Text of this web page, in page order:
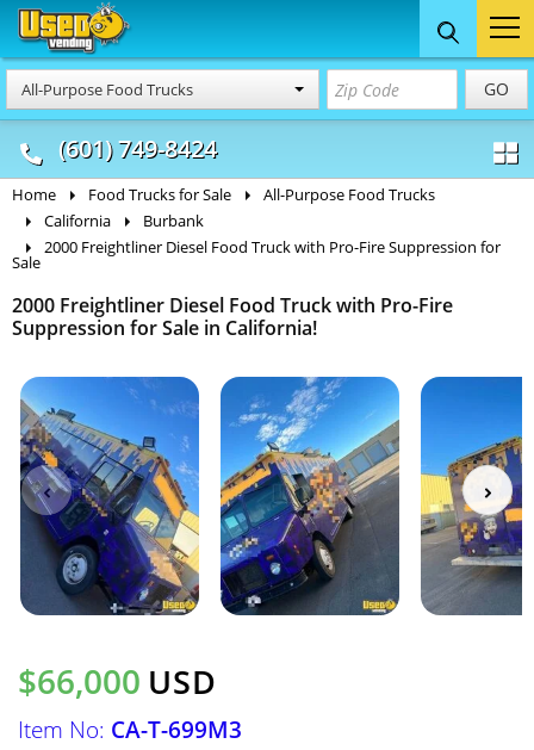
All-Purpose Food Trucks GO
(601) 749-8424
Food Trucks
& Mobile Kitchens
Concession
& Food Trailers
Home Food Trucks for Sale
All-Purpose Food Trucks
California
Burbank
2000 Freightliner Diesel Food Truck with Pro-Fire Suppression for
Sale
2000 Freightliner Diesel Food Truck with Pro-Fire
Suppression for Sale in California!
$66,000 USD
Item No: CA-T-699M3